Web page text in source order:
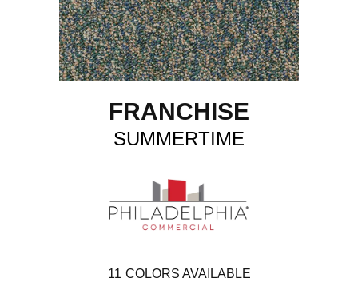
FRANCHISE
SUMMERTIME
11 COLORS AVAILABLE